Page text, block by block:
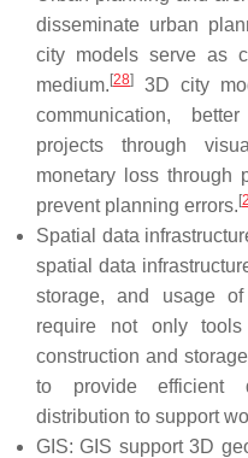
disseminate urban
city models serve as
medium. [28]
3D city
communication,
projects through
monetary loss through
prevent planning errors. [
Spatial data
spatial data
storage, and usage
require not only
construction and
to provide efficient
distribution to support
GIS: GIS support 3D